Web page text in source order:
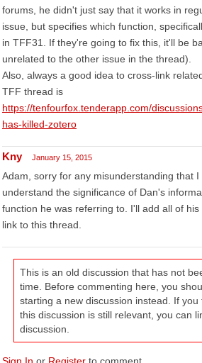
forums, he didn't just say that it works in
issue, but specifies which function,
in TFF31. If they're going to fix this, it'll be
unrelated to the other issue in the thread).
Also, always a good idea to cross-link
TFF thread is
https://tenfourfox.tenderapp.com/
has-killed-zotero
Kny January 15, 2015
Adam, sorry for any misunderstanding that
understand the significance of Dan's
function he was referring to. I'll add all of
link to this thread.
This is an old discussion that has not
time. Before commenting here, you
starting a new discussion instead. If
this discussion is still relevant, you can
discussion.